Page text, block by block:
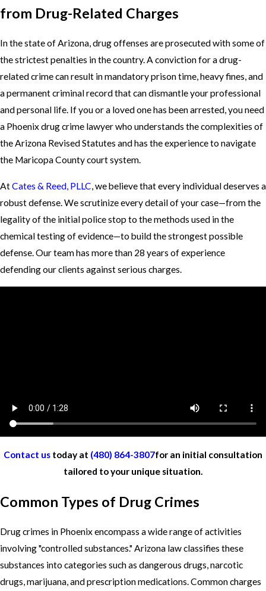
from Drug-Related Charges
In the state of Arizona, drug offenses are prosecuted with some of
the strictest penalties in the country. A conviction for a drug-
related crime can result in mandatory prison time, heavy fines, and
a permanent criminal record that can dismantle your professional
and personal life. If you or a loved one has been arrested, you need
a Phoenix drug crime lawyer who understands the complexities of
the Arizona Revised Statutes and has the experience to navigate
the Maricopa County court system.
AtCates & Reed, PLLC, we believe that every individual deserves a
robust defense. We scrutinize every detail of your case—from the
legality of the initial police stop to the methods used in the
chemical testing of evidence—to build the strongest possible
defense. Our team has more than 28 years of experience
defending our clients against serious charges.
Contact us today at (480) 864-3807for an initial consultation
tailored to your unique situation.
Common Types of Drug Crimes
Drug crimes in Phoenix encompass a wide range of activities
involving "controlled substances." Arizona law classifies these
substances into categories such as dangerous drugs, narcotic
drugs, marijuana, and prescription medications. Common charges